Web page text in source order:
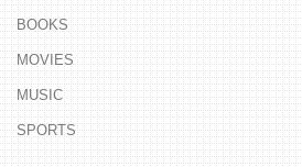
BOOKS
MOVIES
MUSIC
SPORTS